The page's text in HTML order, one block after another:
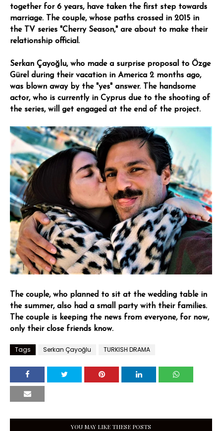
together for 6 years, have taken the first step towards
marriage. The couple, whose paths crossed in 2015 in
the TV series "Cherry Season," are about to make their
relationship official.
Serkan Çayoğlu, who made a surprise proposal to Özge
Gürel during their vacation in America 2 months ago,
was blown away by the "yes" answer. The handsome
actor, who is currently in Cyprus due to the shooting of
the series, will get engaged at the end of the project.
The couple, who planned to sit at the wedding table in
the summer, also had a small party with their families.
The couple is keeping the news from everyone, for now,
only their close friends know.
Tags Serkan Çayoğlu TURKISH DRAMA
YOU MAY LIKE THESE POSTS